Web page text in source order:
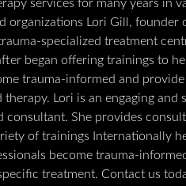
services for many years in
organizations Lori Gill, founder
specialized treatment
began offering trainings to
trauma-informed and provide
Lori is an engaging and
consultant. She provides
of trainings Internationally
become trauma-
treatment. Contact us